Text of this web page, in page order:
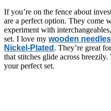
If you’re on the fence about
are a perfect option. They come
experiment with
set. I love my wooden needles
Nickel-Plated . They’re great
that stitches glide across
your perfect set.